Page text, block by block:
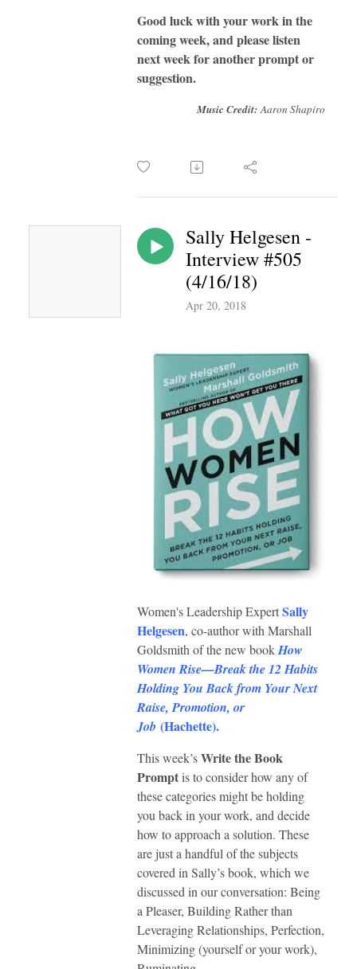
Good luck with your work in the
coming week, and please listen
next week for another prompt or
suggestion.
Music Credit:Aaron Shapiro
Sally Helgesen -
Interview #505
(4/16/18)
Apr 20, 2018
Women's Leadership ExpertSally
Helgesen, co-author with Marshall
Goldsmith of the new bookHow
Women Rise—Break the 12 Habits
Holding You Back from Your Next
Raise, Promotion, or
Job (Hachette).
This week’sWrite the Book
Promptis to consider how any of
these categories might be holding
you back in your work, and decide
how to approach a solution. These
are just a handful of the subjects
covered in Sally’s book, which we
discussed in our conversation: Being
a Pleaser, Building Rather than
Leveraging Relationships, Perfection,
Minimizing (yourself or your work),